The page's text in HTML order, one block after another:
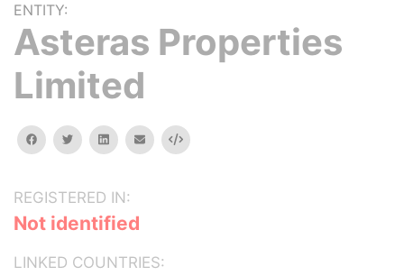
ENTITY:
Asteras Properties
Limited
facebooktwitterlinkedinemail Embed
REGISTERED IN:
Not identified
LINKED COUNTRIES: